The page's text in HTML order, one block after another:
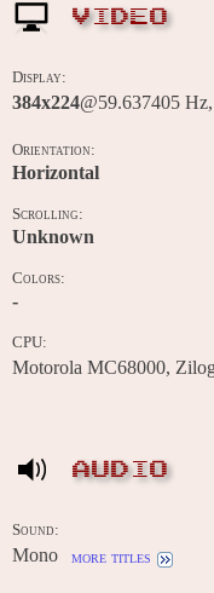
VIDEO
Display:
384x224@59.637405 Hz,
Orientation:
Horizontal
Scrolling:
Unknown
Colors:
-
CPU:
Motorola MC68000,
AUDIO
Sound:
Mono more titles